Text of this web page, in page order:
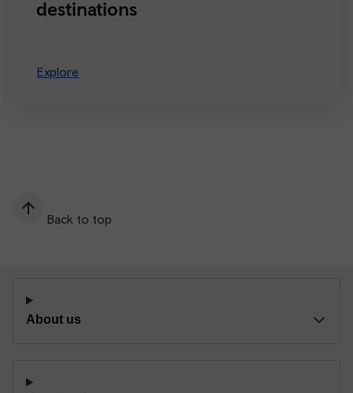
destinations
Explore
Back to top
About us